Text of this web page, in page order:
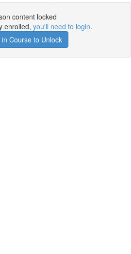
content locked
enrolled, you'll need to login.
in Course to Unlock